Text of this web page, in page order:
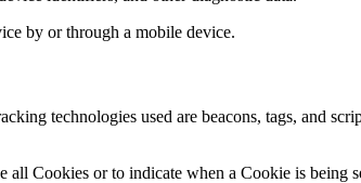
by or through a mobile device.
technologies used are beacons, tags, and
Cookies or to indicate when a Cookie is being